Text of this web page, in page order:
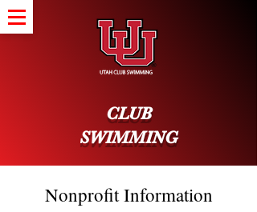
CLUB
SWIMMING
Nonprofit Information